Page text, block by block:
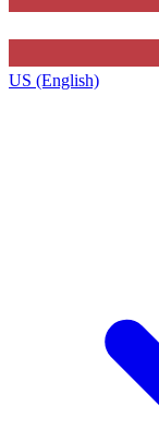
US (English)